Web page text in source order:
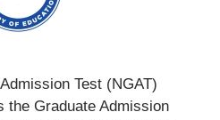
Test (NGAT)
the Graduate Admission